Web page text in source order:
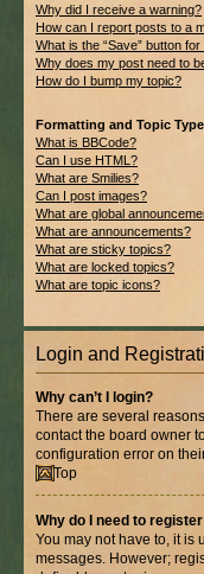
Why did I receive a warning?
How can I report posts to a
What is the “Save” button
Why does my post need to
How do I bump my topic?
Formatting and Topic
What is BBCode?
Can I use HTML?
What are Smilies?
Can I post images?
What are global
What are announcements?
What are sticky topics?
What are locked topics?
What are topic icons?
Login and
Why can’t I login?
There are several
contact the board owner
configuration error on
Top
Why do I need to
You may not have to, it is
messages. However;